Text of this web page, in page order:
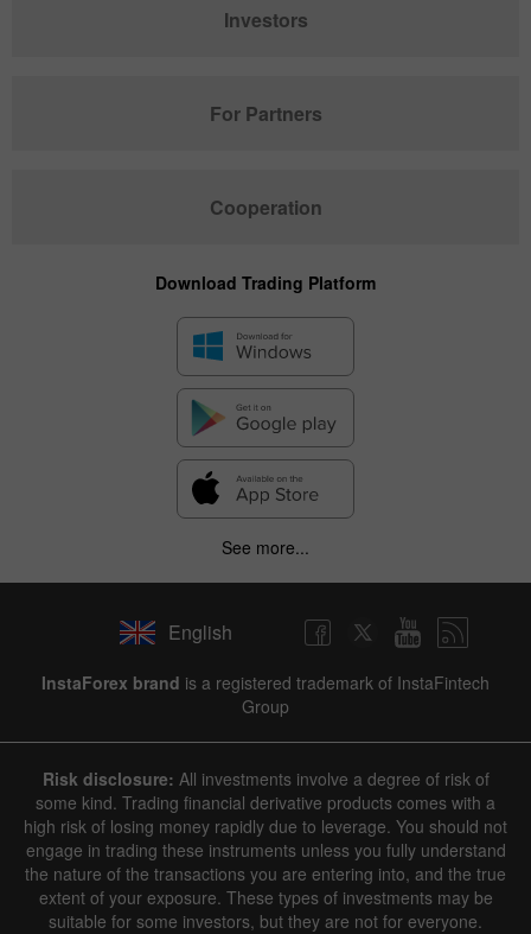
1 year / 2 years / 3 years / 4 years| Actual Forecast Previous|
Line Bar
Investors
For Partners
Cooperation
Download Trading Platform
See more...
English
InstaForex brand is a registered trademark of InstaFintech
Group
Risk disclosure: All investments involve a degree of risk of
some kind. Trading financial derivative products comes with a
high risk of losing money rapidly due to leverage. You should not
engage in trading these instruments unless you fully understand
the nature of the transactions you are entering into, and the true
extent of your exposure. These types of investments may be
suitable for some investors, but they are not for everyone.